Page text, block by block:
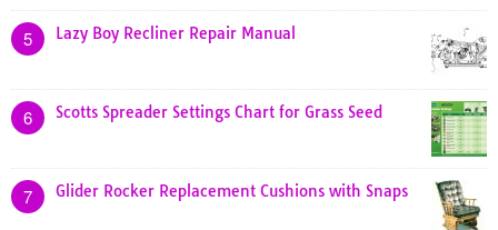
5 Lazy Boy Recliner Repair Manual
6 Scotts Spreader Settings Chart for Grass Seed
7 Glider Rocker Replacement Cushions with Snaps